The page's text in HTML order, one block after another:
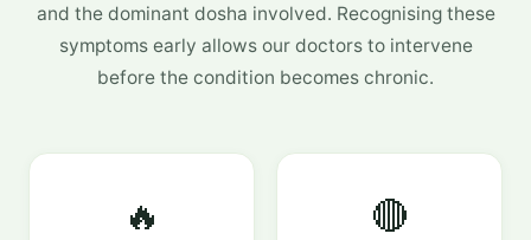
and the dominant dosha involved. Recognising these
symptoms early allows our doctors to intervene
before the condition becomes chronic.
🔥 🔴